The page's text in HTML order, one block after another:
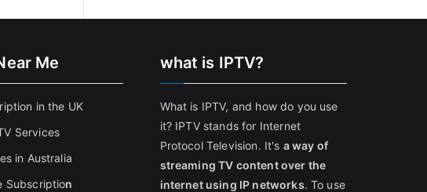
Me
in the UK
Services
in Australia
Subscription
what is IPTV?
What is IPTV, and how do you use
it? IPTV stands for Internet
Protocol Television. It's a way of
streaming TV content over the
internet using IP networks. To use